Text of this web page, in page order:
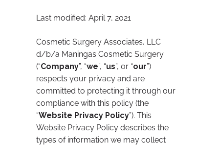
Last modified: April 7, 2021
Cosmetic Surgery Associates, LLC
d/b/a Maningas Cosmetic Surgery
(“Company”, “we”, “us”, or “our”)
respects your privacy and are
committed to protecting it through our
compliance with this policy (the
“Website Privacy Policy”). This
Website Privacy Policy describes the
types of information we may collect